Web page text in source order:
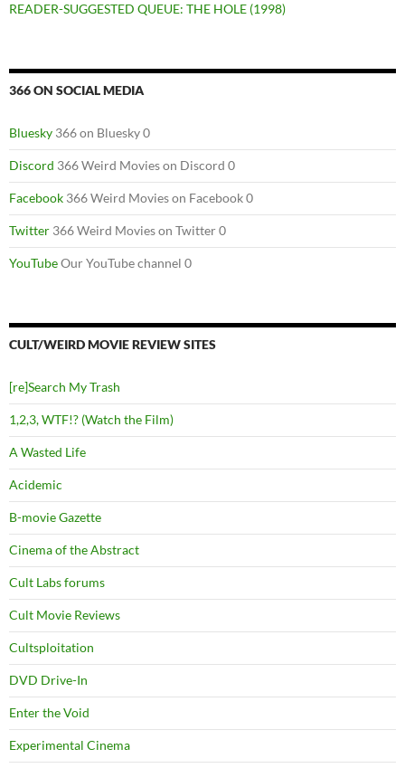
READER-SUGGESTED QUEUE: THE HOLE (1998)
366 ON SOCIAL MEDIA
Bluesky 366 on Bluesky 0
Discord 366 Weird Movies on Discord 0
Facebook 366 Weird Movies on Facebook 0
Twitter 366 Weird Movies on Twitter 0
YouTubeOur YouTube channel 0
CULT/WEIRD MOVIE REVIEW SITES
[re]Search My Trash
1,2,3, WTF!? (Watch the Film)
A Wasted Life
Acidemic
B-movie Gazette
Cinema of the Abstract
Cult Labs forums
Cult Movie Reviews
Cultsploitation
DVD Drive-In
Enter the Void
Experimental Cinema